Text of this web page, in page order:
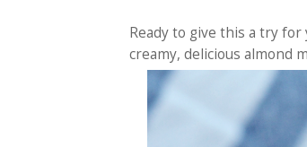
Ready to give this a try
creamy, delicious almond